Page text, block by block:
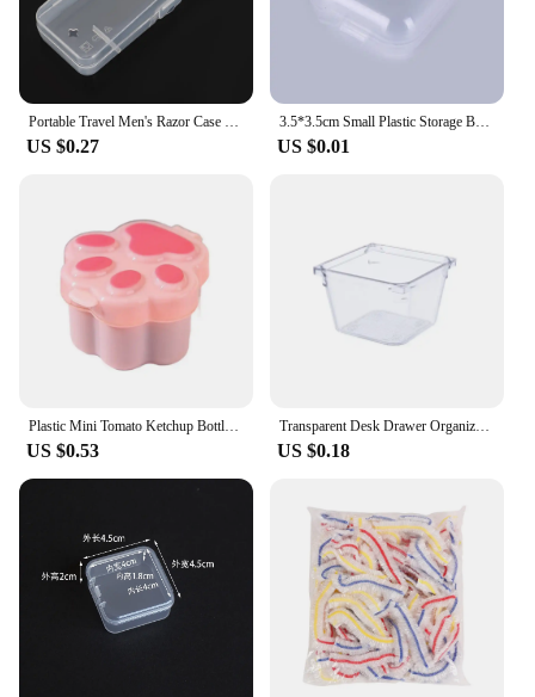
US $0.27
3.5*3.5cm Small Plastic Storage Box For Jewelry Beads Earring Jewelry Container Transparent Square Box Case Container Mini Box
US $0.01
US $0.53
Transparent Desk Drawer Organizers Acrylic Box Makeup Organizer Clear Plastic Storage Box Jewelry Box Cosmetic Desk Organizers
US $0.18